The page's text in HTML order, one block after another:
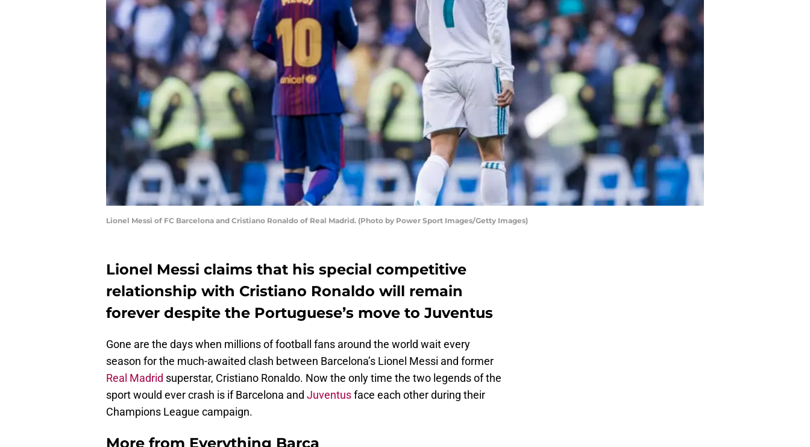
Lionel Messi of FC Barcelona and Cristiano Ronaldo of Real Madrid. (Photo by Power Sport Images/Getty Images)
Lionel Messi claims that his special competitive
relationship with Cristiano Ronaldo will remain
forever despite the Portuguese’s move to Juventus
Gone are the days when millions of football fans around the world wait every
season for the much-awaited clash between Barcelona’s Lionel Messi and former
Real Madrid superstar, Cristiano Ronaldo. Now the only time the two legends of the
sport would ever crash is if Barcelona and Juventusface each other during their
Champions League campaign.
More from Everything Barca